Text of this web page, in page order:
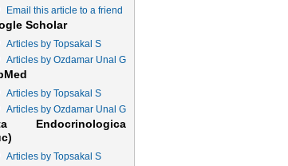
Email this article to a friend
Scholar
Articles by Topsakal S
Articles by Ozdamar Unal G
Articles by Topsakal S
Articles by Ozdamar Unal G
Endocrinologica
Articles by Topsakal S